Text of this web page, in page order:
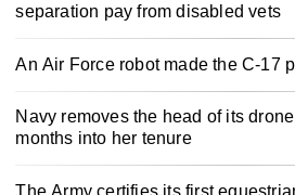
separation pay from disabled vets
An Air Force robot made the C-17
Navy removes the head of its
months into her tenure